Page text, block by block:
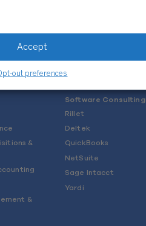
Accept
out preferences
&
&
Software Consulting
Rillet
Deltek
QuickBooks
NetSuite
Sage Intacct
Yardi